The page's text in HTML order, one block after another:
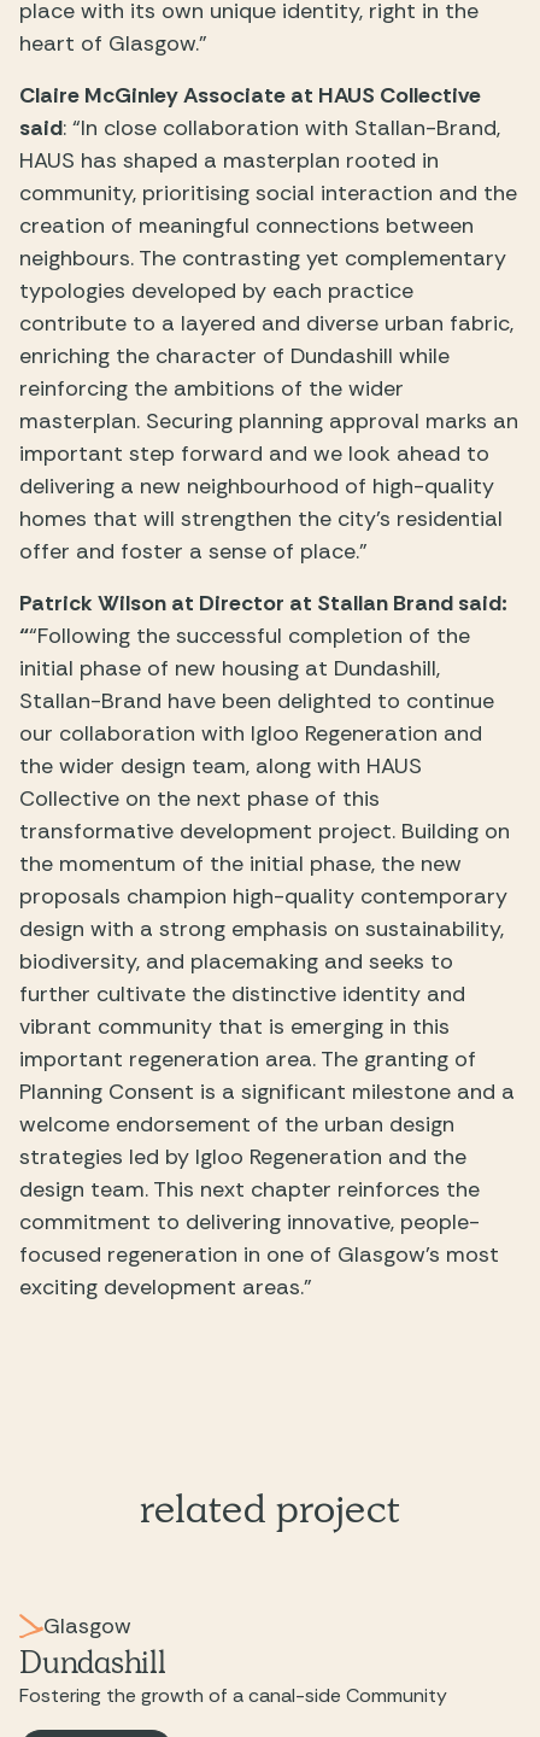
place with its own unique identity, right in the
heart of Glasgow.”
Claire McGinley Associate at HAUS Collective
said: “In close collaboration with Stallan-Brand,
HAUS has shaped a masterplan rooted in
community, prioritising social interaction and the
creation of meaningful connections between
neighbours. The contrasting yet complementary
typologies developed by each practice
contribute to a layered and diverse urban fabric,
enriching the character of Dundashill while
reinforcing the ambitions of the wider
masterplan. Securing planning approval marks an
important step forward and we look ahead to
delivering a new neighbourhood of high-quality
homes that will strengthen the city’s residential
offer and foster a sense of place.”
Patrick Wilson at Director at Stallan Brand said:
““Following the successful completion of the
initial phase of new housing at Dundashill,
Stallan-Brand have been delighted to continue
our collaboration with Igloo Regeneration and
the wider design team, along with HAUS
Collective on the next phase of this
transformative development project. Building on
the momentum of the initial phase, the new
proposals champion high-quality contemporary
design with a strong emphasis on sustainability,
biodiversity, and placemaking and seeks to
further cultivate the distinctive identity and
vibrant community that is emerging in this
important regeneration area. The granting of
Planning Consent is a significant milestone and a
welcome endorsement of the urban design
strategies led by Igloo Regeneration and the
design team. This next chapter reinforces the
commitment to delivering innovative, people-
focused regeneration in one of Glasgow’s most
exciting development areas.”
related project
Glasgow
Dundashill
Fostering the growth of a canal-side Community